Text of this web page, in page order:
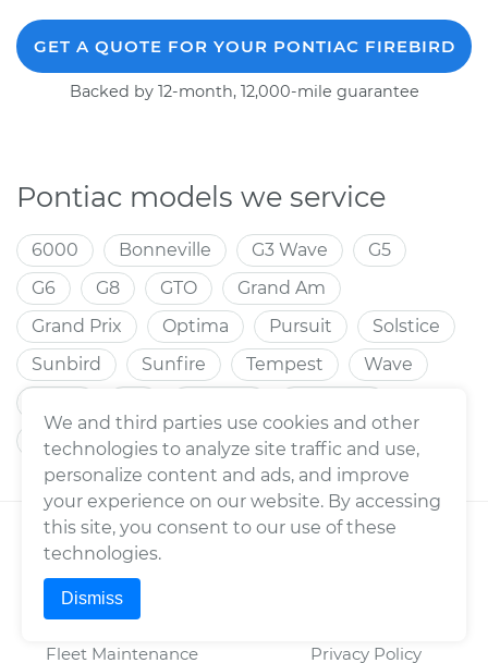
GET A QUOTE FOR YOUR PONTIAC FIREBIRD
Backed by 12-month, 12,000-mile guarantee
Pontiac models we service
6000 Bonneville G3 Wave
G5
G6
G8 GTO
Grand Am
Grand Prix
Optima Pursuit
Solstice
Sunbird
Sunfire Tempest
Wave
Torrent
Trans Sport Vibe Wave5
YOURMECHANIC
About Us
Press
Fleet Maintenance
Privacy Policy
We and third parties use cookies and other
technologies to analyze site traffic and use,
personalize content and ads, and improve
your experience on our website. By accessing
this site, you consent to our use of these
technologies.
Dismiss